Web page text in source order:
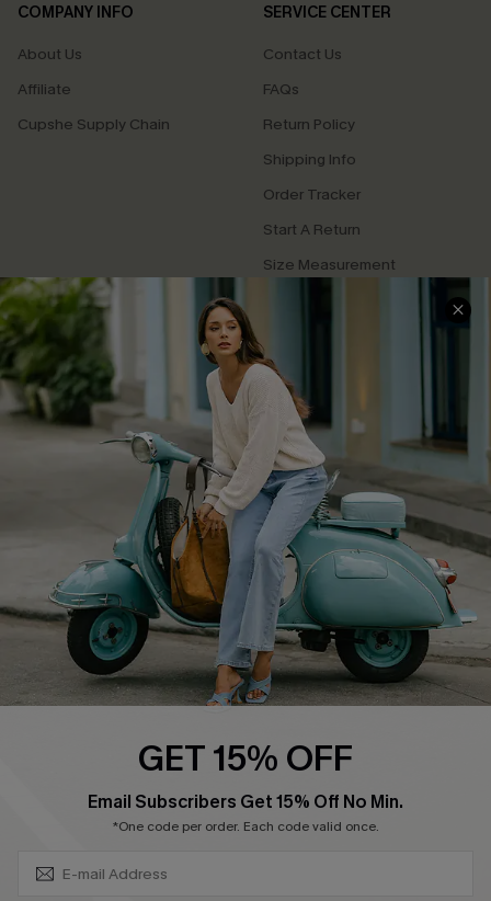
COMPANY INFO
About Us
Affiliate
Cupshe Supply Chain
SERVICE CENTER
Contact Us
FAQs
Return Policy
Shipping Info
Order Tracker
Start A Return
Size Measurement
QUICK LINKS
Cupshe E-Gift Card
Swim Fit Solution
Ambassador Program
DOWNLOAD CUPSHE APP
GET 15% OFF
Email Subscribers Get 15% Off No Min.
*One code per order. Each code valid once.